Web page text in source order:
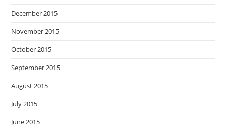
December 2015
November 2015
October 2015
September 2015
August 2015
July 2015
June 2015